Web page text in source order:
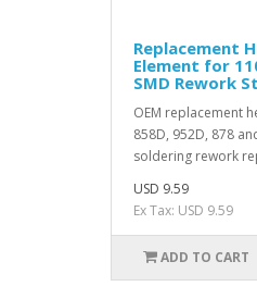
Replacement
Element for
SMD Rework
OEM replacement
858D, 952D, 878
soldering rework
USD 9.59
Ex Tax: USD 9.59
ADD TO CART